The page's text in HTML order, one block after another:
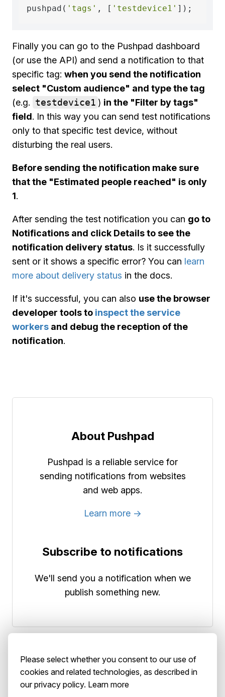
pushpad( 'tags' , [ 'testdevice1'
Finally you can go to the Pushpad dashboard
(or use the API) and send a notification to that
specific tag: when you send the notification
select "Custom audience" and type the tag
(e.g. testdevice1 ) in the "Filter by tags"
field. In this way you can send test notifications
only to that specific test device, without
disturbing the real users.
Before sending the notification make sure
that the "Estimated people reached" is only
1.
After sending the test notification you can go to
Notifications and click Details to see the
notification delivery status. Is it successfully
sent or it shows a specific error? You can learn
more about delivery status in the docs.
If it's successful, you can also use the browser
developer tools to inspect the service
workers and debug the reception of the
notification.
About Pushpad
Pushpad is a reliable service for
sending notifications from websites
and web apps.
Learn more →
Subscribe to notifications
We'll send you a notification when we
publish something new.
Please select whether you consent to our use of
cookies and related technologies, as described in
our privacy policy. Learn more